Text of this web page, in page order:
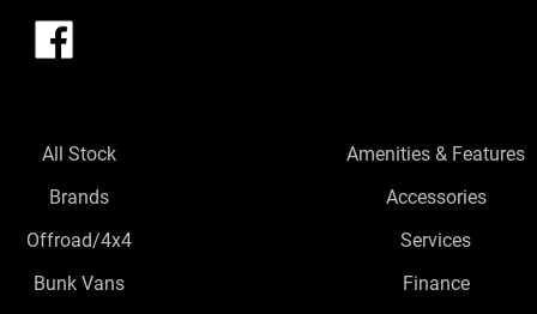
All Stock
Brands
Offroad/4x4
Bunk Vans
Amenities & Features
Accessories
Services
Finance